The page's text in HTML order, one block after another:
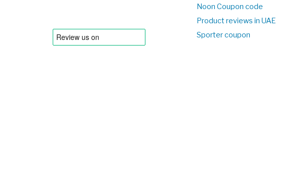
Noon Coupon code
Product reviews in UAE
Sporter coupon